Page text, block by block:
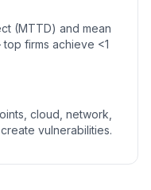
(MTTD) and mean
firms achieve <1
cloud, network,
vulnerabilities.